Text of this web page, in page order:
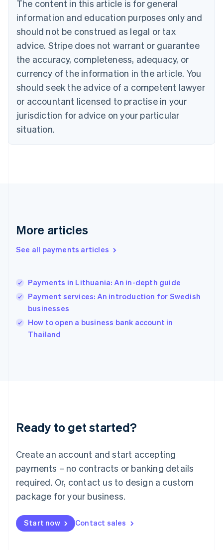
The content in this article is for general
information and education purposes only and
should not be construed as legal or tax
advice. Stripe does not warrant or guarantee
the accuracy, completeness, adequacy, or
currency of the information in the article. You
should seek the advice of a competent lawyer
or accountant licensed to practise in your
jurisdiction for advice on your particular
situation.
More articles
See all payments articles
Payments in Lithuania: An in-depth guide
Payment services: An introduction for Swedish
businesses
How to open a business bank account in
Thailand
Ready to get started?
Create an account and start accepting
payments – no contracts or banking details
required. Or, contact us to design a custom
package for your business.
Start now Contact sales
English
Canada
Croatia
EnglishItaliano
Cyprus
English
Czech Republic
English
English
Estonia
English
Finland
EnglishSvenska
English
English简体中文
India
English
Ireland
English
Italy
English
Japan
Luxembourg
Français DeutschEnglish
简体中文English
English简体中文
Malta
English
Mexico
Netherlands
NederlandsEnglish